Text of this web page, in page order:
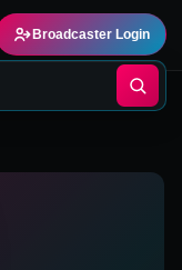
Broadcaster Login